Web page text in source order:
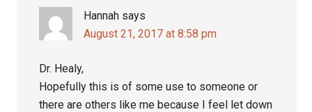
Hannah says
August 21, 2017 at 8:58 pm
Dr. Healy,
Hopefully this is of some use to someone or
there are others like me because I feel let down